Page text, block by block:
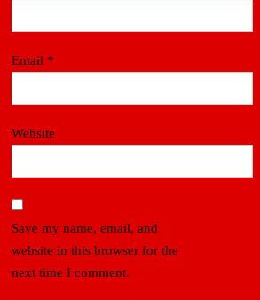
Email *
Website
Save my name, email, and
website in this browser for the
next time I comment.